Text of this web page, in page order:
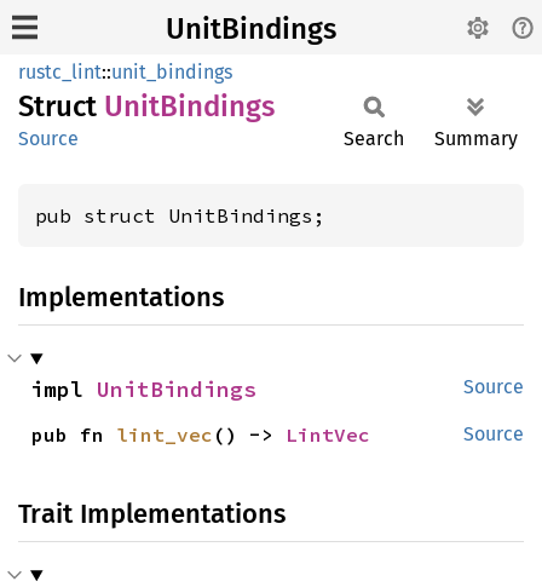
UnitBindings
rustc_lint::unit_bindings
Struct UnitBindings
Source Search Summary
pub struct UnitBindings;
Implementations
Source
impl UnitBindings
Source
pub fn lint_vec () -> LintVec
Trait Implementations